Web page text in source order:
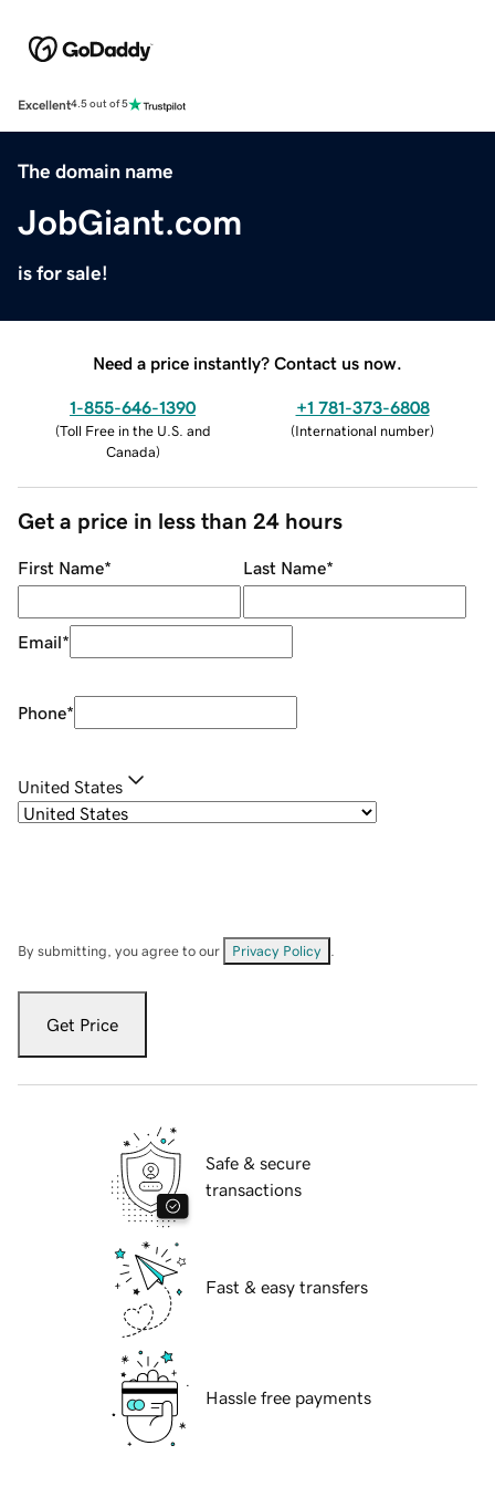
Excellent4.5 out of 5
The domain name
JobGiant.com
is for sale!
Need a price instantly? Contact us now.
1-855-646-1390
(Toll Free in the U.S. and
Canada)
+1 781-373-6808
(International number)
Get a price in less than 24 hours
First Name* Last Name*
Email*
Phone*
United States
By submitting, you agree to our Privacy Policy
Get Price
Safe & secure
transactions
Fast & easy transfers
Hassle free payments